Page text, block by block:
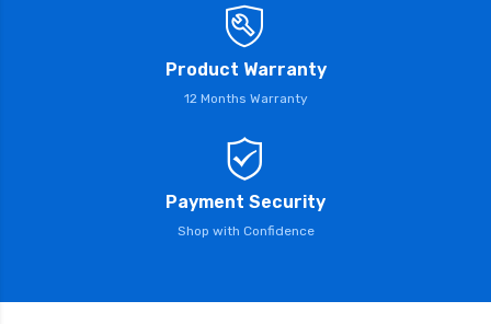
Product Warranty
12 Months Warranty
Payment Security
Shop with Confidence